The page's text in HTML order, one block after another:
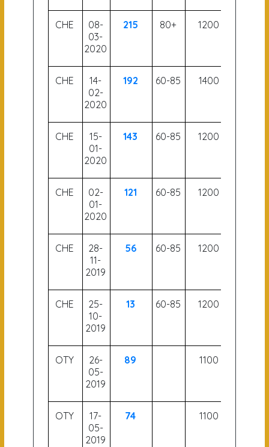
CHE
08-
03-
2020
215 80+ 1200
CHE
14-
02-
2020
192 60-85 1400
CHE
15-
01-
2020
143 60-85 1200
CHE
02-
01-
2020
121 60-85 1200
CHE
28-
11-
2019
56 60-85 1200
CHE
25-
10-
2019
13 60-85 1200
OTY
26-
05-
2019
89 1100
OTY
17-
05-
2019
74 1100